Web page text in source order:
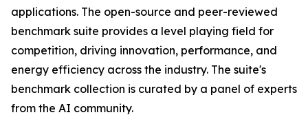
applications. The open-source and peer-reviewed
benchmark suite provides a level playing field for
competition, driving innovation, performance, and
energy efficiency across the industry. The suite's
benchmark collection is curated by a panel of experts
from the AI community.